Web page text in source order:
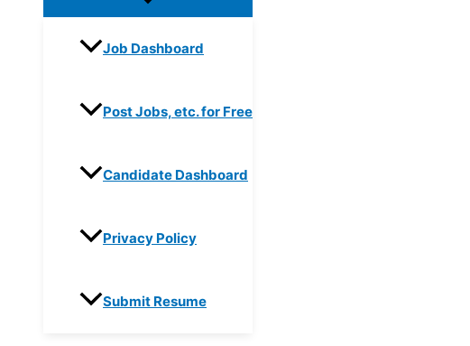
Job Dashboard
Post Jobs, etc. for Free
Candidate Dashboard
Privacy Policy
Submit Resume